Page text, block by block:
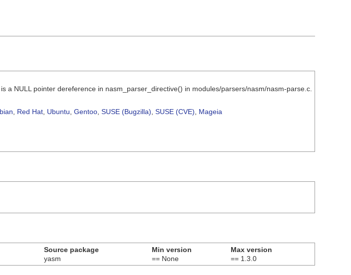
a NULL pointer dereference in nasm_parser_directive() in modules/parsers/nasm/nasm-parse.c.
Red Hat Ubuntu Gentoo SUSE (Bugzilla) SUSE (CVE)
Mageia
Source package Min version
Max version
yasm == None == 1.3.0